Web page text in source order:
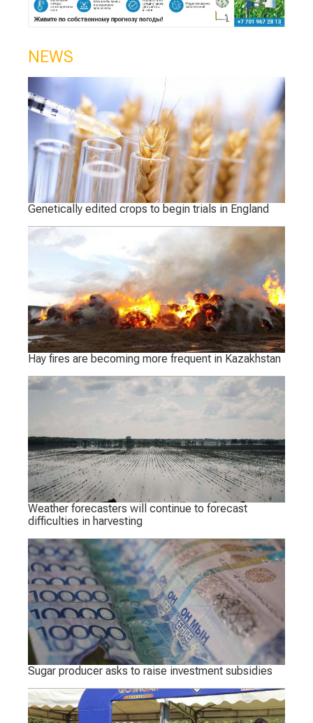
NEWS
Genetically edited crops to begin trials in England
Hay fires are becoming more frequent in Kazakhstan
Weather forecasters will continue to forecast
difficulties in harvesting
Sugar producer asks to raise investment subsidies